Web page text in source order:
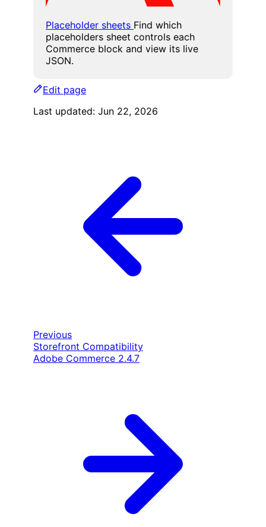
Placeholder sheets Find which
placeholders sheet controls each
Commerce block and view its live
JSON.
Edit page
Last updated: Jun 22, 2026
Previous
Storefront Compatibility
Adobe Commerce 2.4.7